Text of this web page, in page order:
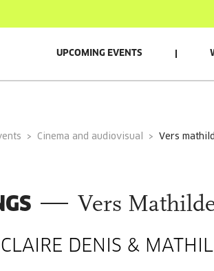
UPCOMING EVENTS
Cinema and audiovisual vers
Vers
DENIS &